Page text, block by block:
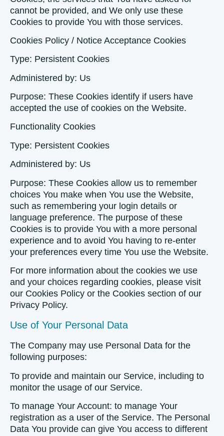
cannot be provided, and We only use these
Cookies to provide You with those services.
Cookies Policy / Notice Acceptance Cookies
Type: Persistent Cookies
Administered by: Us
Purpose: These Cookies identify if users have
accepted the use of cookies on the Website.
Functionality Cookies
Type: Persistent Cookies
Administered by: Us
Purpose: These Cookies allow us to remember
choices You make when You use the Website,
such as remembering your login details or
language preference. The purpose of these
Cookies is to provide You with a more personal
experience and to avoid You having to re-enter
your preferences every time You use the Website.
For more information about the cookies we use
and your choices regarding cookies, please visit
our Cookies Policy or the Cookies section of our
Privacy Policy.
Use of Your Personal Data
The Company may use Personal Data for the
following purposes:
To provide and maintain our Service, including to
monitor the usage of our Service.
To manage Your Account: to manage Your
registration as a user of the Service. The Personal
Data You provide can give You access to different